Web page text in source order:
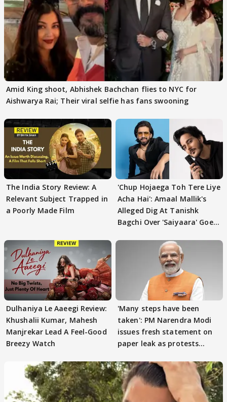
Amid King shoot, Abhishek Bachchan flies to NYC for
Aishwarya Rai; Their viral selfie has fans swooning
The India Story Review: A
Relevant Subject Trapped in
a Poorly Made Film
'Chup Hojaega Toh Tere Liye
Acha Hai': Amaal Mallik's
Alleged Dig At Tanishk
Bagchi Over 'Saiyaara' Goes
Dulhaniya Le Aaeegi Review:
Khushalii Kumar, Mahesh
Manjrekar Lead A Feel-Good
Breezy Watch
'Many steps have been
taken': PM Narendra Modi
issues fresh statement on
paper leak as protests